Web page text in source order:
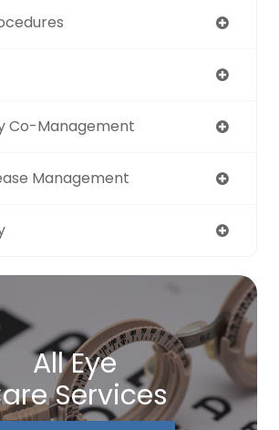
Co-Management
Management
All Eye
Services